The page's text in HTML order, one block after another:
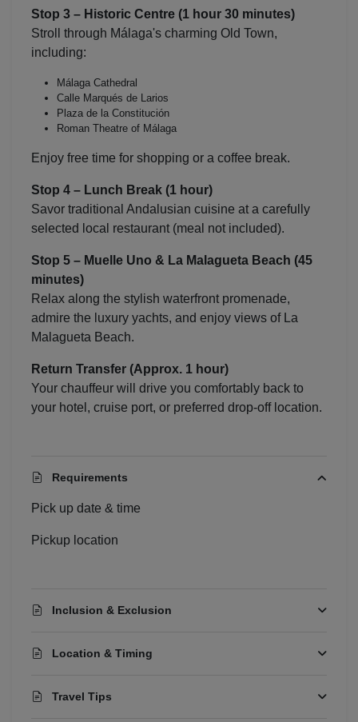
Stop 3 – Historic Centre (1 hour 30 minutes)
Stroll through Málaga's charming Old Town,
including:
Málaga Cathedral
Calle Marqués de Larios
Plaza de la Constitución
Roman Theatre of Málaga
Enjoy free time for shopping or a coffee break.
Stop 4 – Lunch Break (1 hour)
Savor traditional Andalusian cuisine at a carefully
selected local restaurant (meal not included).
Stop 5 – Muelle Uno & La Malagueta Beach (45
minutes)
Relax along the stylish waterfront promenade,
admire the luxury yachts, and enjoy views of La
Malagueta Beach.
Return Transfer (Approx. 1 hour)
Your chauffeur will drive you comfortably back to
your hotel, cruise port, or preferred drop-off location.
Requirements
Pick up date & time
Pickup location
Inclusion & Exclusion
Location & Timing
Travel Tips
Localrydes AI